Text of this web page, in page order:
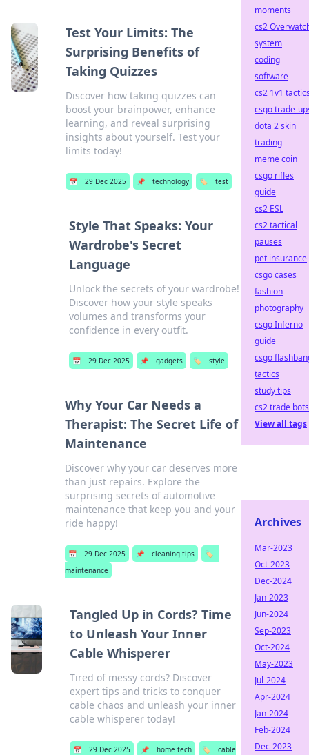
Test Your Limits: The
Surprising Benefits of
Taking Quizzes
Discover how taking quizzes can
boost your brainpower, enhance
learning, and reveal surprising
insights about yourself. Test your
limits today!
📅 29 Dec 2025 📌 technology 🏷️ test
Style That Speaks: Your
Wardrobe's Secret
Language
Unlock the secrets of your wardrobe!
Discover how your style speaks
volumes and transforms your
confidence in every outfit.
📅 29 Dec 2025 📌 gadgets 🏷️ style
Why Your Car Needs a
Therapist: The Secret Life of
Maintenance
Discover why your car deserves more
than just repairs. Explore the
surprising secrets of automotive
maintenance that keep you and your
ride happy!
📅 29 Dec 2025 📌 cleaning tips
🏷️
maintenance
Tangled Up in Cords? Time
to Unleash Your Inner
Cable Whisperer
Tired of messy cords? Discover
expert tips and tricks to conquer
cable chaos and unleash your inner
cable whisperer today!
📅 29 Dec 2025 📌 home tech 🏷️
cable
moments
cs2
system
coding
software
cs2 1v1
csgo trade-
dota 2 skin
trading
meme coin
csgo rifles
guide
cs2 ESL
cs2 tactical
pauses
pet insurance
csgo cases
fashion
photography
csgo Inferno
guide
csgo
tactics
study tips
cs2 trade bots
View all tags
Archives
Mar-2023
Oct-2023
Dec-2024
Jan-2023
Jun-2024
Sep-2023
Oct-2024
May-2023
Jul-2024
Apr-2024
Jan-2024
Feb-2024
Dec-2023